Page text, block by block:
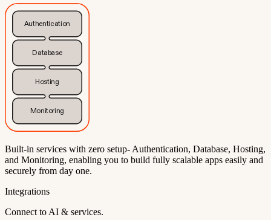
Authentication
Database
Hosting
Monitoring
Built-in services with zero setup- Authentication, Database, Hosting,
and Monitoring, enabling you to build fully scalable apps easily and
securely from day one.
Integrations
Connect to AI & services.